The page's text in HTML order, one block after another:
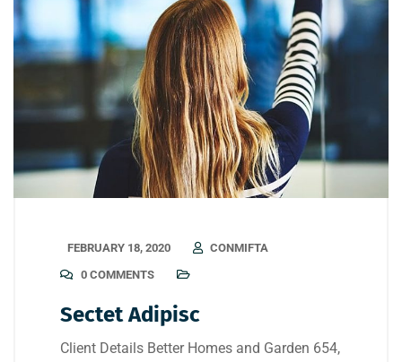
FEBRUARY 18, 2020
CONMIFTA
0 COMMENTS
Sectet Adipisc
Client Details Better Homes and Garden 654,